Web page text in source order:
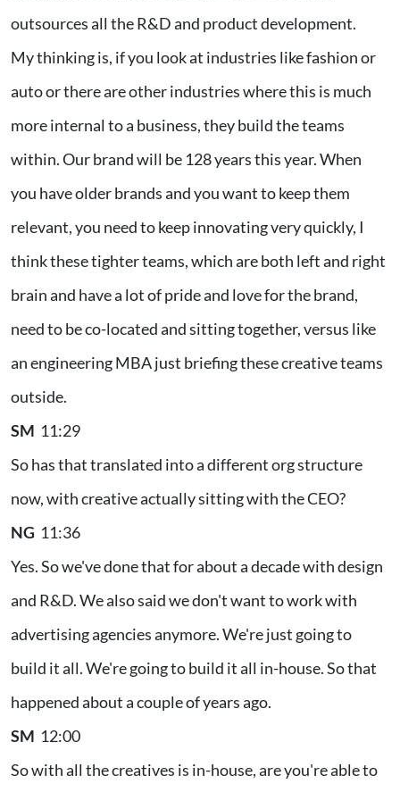
outsources all the R&D and product development.
My thinking is, if you look at industries like fashion or
auto or there are other industries where this is much
more internal to a business, they build the teams
within. Our brand will be 128 years this year. When
you have older brands and you want to keep them
relevant, you need to keep innovating very quickly, I
think these tighter teams, which are both left and right
brain and have a lot of pride and love for the brand,
need to be co-located and sitting together, versus like
an engineering MBA just briefing these creative teams
outside.
SM 11:29
So has that translated into a different org structure
now, with creative actually sitting with the CEO?
NG 11:36
Yes. So we've done that for about a decade with design
and R&D. We also said we don't want to work with
advertising agencies anymore. We're just going to
build it all. We're going to build it all in-house. So that
happened about a couple of years ago.
SM 12:00
So with all the creatives is in-house, are you're able to